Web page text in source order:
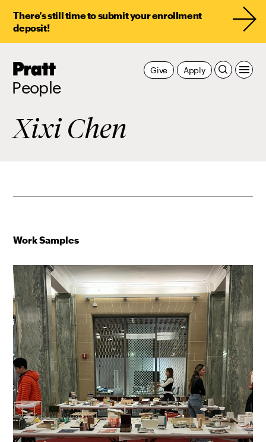
There’s still time to submit your enrollment
deposit!
Pratt,
People
Apply
Give
Xixi Chen
Work Samples